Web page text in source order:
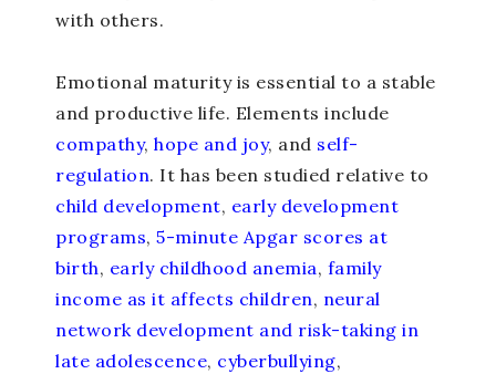
with others.
Emotional maturity is essential to a stable
and productive life. Elements include
compathy, hope and joy, and self-
regulation. It has been studied relative to
child development, early development
programs, 5-minute Apgar scores at
birth, early childhood anemia, family
income as it affects children, neural
network development and risk-taking in
late adolescence, cyberbullying,